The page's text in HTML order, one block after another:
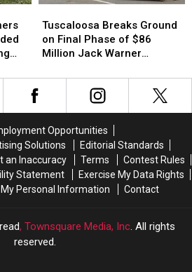
Breaks
Ground
on
Phase
of
Jack
Warner
Parkway
Transformation
Tuscaloosa Breaks Ground
on Final Phase of $86
Million Jack Warner
Breaks
Ground
on
Phase
of
Jack
Warner
Parkway
Transformation
Opportunities
Solutions
Editorial Standards
an Inaccuracy Terms
Contest Rules
Statement
Exercise My Data Rights
My Personal Information
Contact
, Townsquare Media, Inc. All rights
reserved.